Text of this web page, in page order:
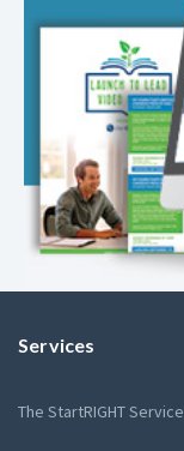
Services
The StartRIGHT Service